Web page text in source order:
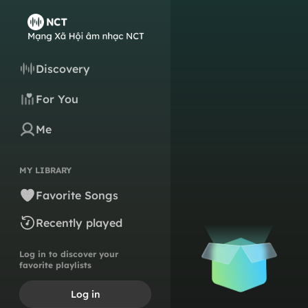
Discovery
For You
Me
MY LIBRARY
Favorite Songs
Recently played
Log in to discover your
favorite playlists
Log in